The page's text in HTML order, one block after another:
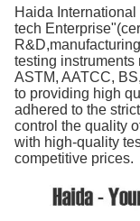
Haida
tech
testing instruments
ASTM, AATCC,
to providing high
adhered to the
control the quality
with high-quality
competitive prices.